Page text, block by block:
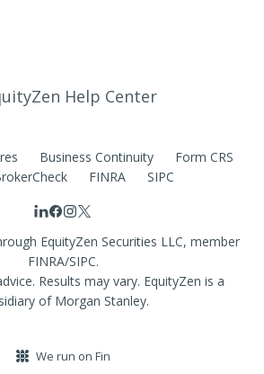
Business Continuity
Form CRS
FINRA SIPC
EquityZen Securities LLC, member
FINRA/SIPC.
Results may vary. EquityZen is a
of Morgan Stanley.
We run on Fin